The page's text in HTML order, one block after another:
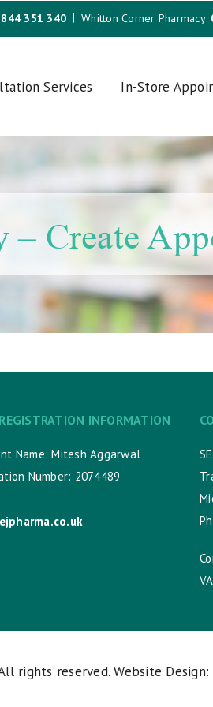
351 340 Whitton Corner Pharmacy:
Services In-Store
– Create
INFORMATION
Name: Mitesh Aggarwal
Number: 2074489
rights reserved. Website Design: